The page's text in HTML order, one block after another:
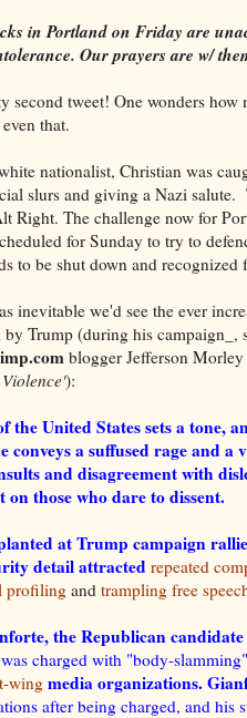
in Portland on Friday are
Our prayers are w/
second tweet! One wonders
that.
nationalist, Christian was
slurs and giving a Nazi salute.
Right. The challenge now for
for Sunday to try to
to be shut down and
inevitable we'd see the ever
by Trump (during his
blogger Jefferson
):
the United States sets a tone,
conveys a suffused rage and a
and disagreement with
on those who dare to dissent.
at Trump campaign
detail attracted repeated
profilingand trampling free
the Republican
charged with "body-
wingmedia organizations.
after being charged, and his